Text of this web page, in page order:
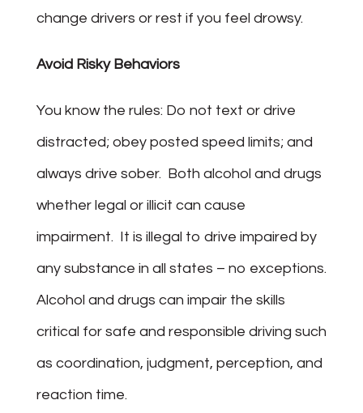
change drivers or rest if you feel drowsy.
Avoid Risky Behaviors
You know the rules: Do not text or drive
distracted; obey posted speed limits; and
always drive sober. Both alcohol and drugs
whether legal or illicit can cause
impairment. It is illegal to drive impaired by
any substance in all states – no exceptions.
Alcohol and drugs can impair the skills
critical for safe and responsible driving such
as coordination, judgment, perception, and
reaction time.